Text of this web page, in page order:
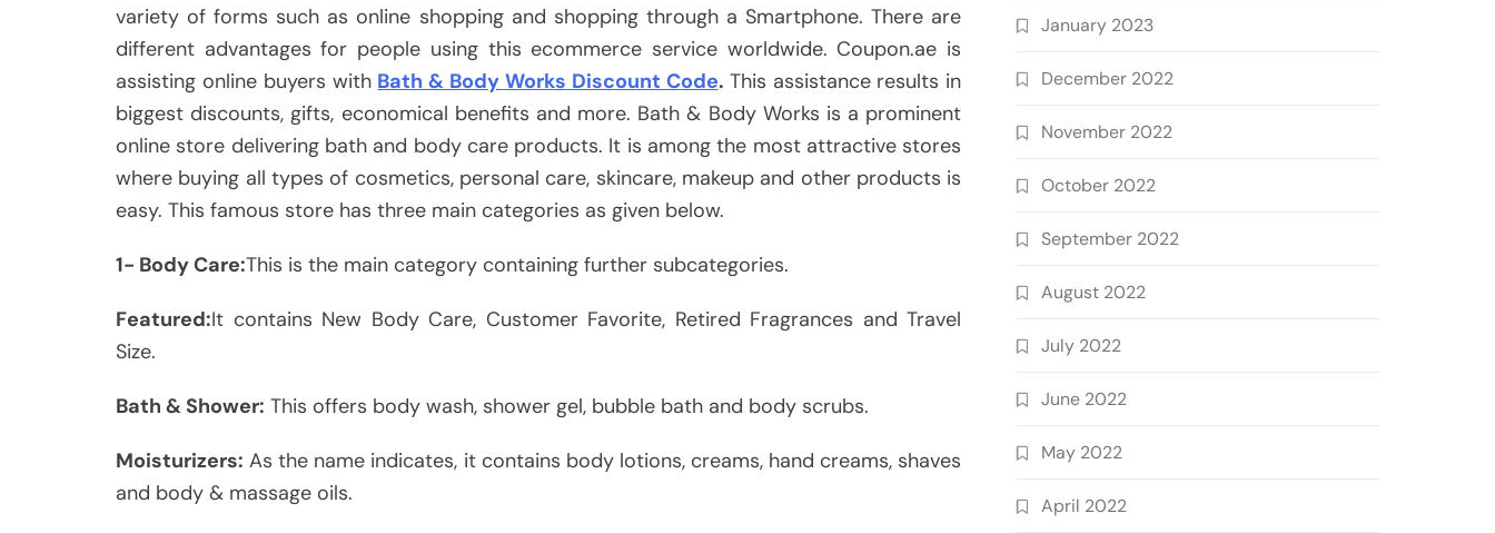
variety of forms such as online shopping and shopping through a Smartphone. There are
different advantages for people using this ecommerce service worldwide. Coupon.ae is
assisting online buyers with Bath & Body Works Discount Code. This assistance results in
biggest discounts, gifts, economical benefits and more. Bath & Body Works is a prominent
online store delivering bath and body care products. It is among the most attractive stores
where buying all types of cosmetics, personal care, skincare, makeup and other products is
easy. This famous store has three main categories as given below.
1- Body Care:This is the main category containing further subcategories.
Featured:It contains New Body Care, Customer Favorite, Retired Fragrances and Travel
Size.
Bath & Shower: This offers body wash, shower gel, bubble bath and body scrubs.
Moisturizers: As the name indicates, it contains body lotions, creams, hand creams, shaves
and body & massage oils.
January 2023
December 2022
November 2022
October 2022
September 2022
August 2022
July 2022
June 2022
May 2022
April 2022